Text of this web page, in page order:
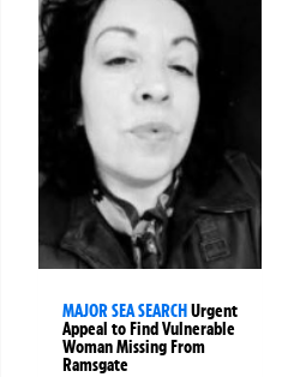
MAJOR SEA SEARCHUrgent
Appeal to Find Vulnerable
Woman Missing From
Ramsgate